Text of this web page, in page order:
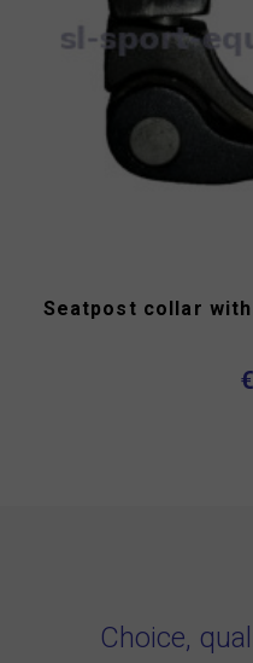
Seatpost collar
Choice,